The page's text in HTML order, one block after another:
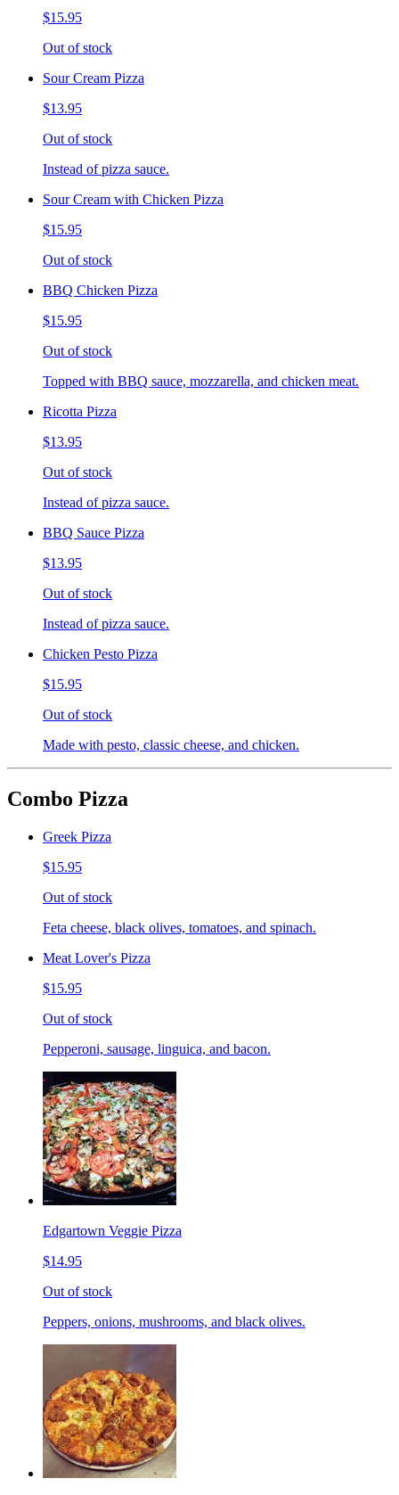
$15.95
Out of stock
Sour Cream Pizza
$13.95
Out of stock
Instead of pizza sauce.
Sour Cream with Chicken Pizza
$15.95
Out of stock
BBQ Chicken Pizza
$15.95
Out of stock
Topped with BBQ sauce, mozzarella, and chicken meat.
Ricotta Pizza
$13.95
Out of stock
Instead of pizza sauce.
BBQ Sauce Pizza
$13.95
Out of stock
Instead of pizza sauce.
Chicken Pesto Pizza
$15.95
Out of stock
Made with pesto, classic cheese, and chicken.
Combo Pizza
Greek Pizza
$15.95
Out of stock
Feta cheese, black olives, tomatoes, and spinach.
Meat Lover's Pizza
$15.95
Out of stock
Pepperoni, sausage, linguica, and bacon.
Edgartown Veggie Pizza
$14.95
Out of stock
Peppers, onions, mushrooms, and black olives.